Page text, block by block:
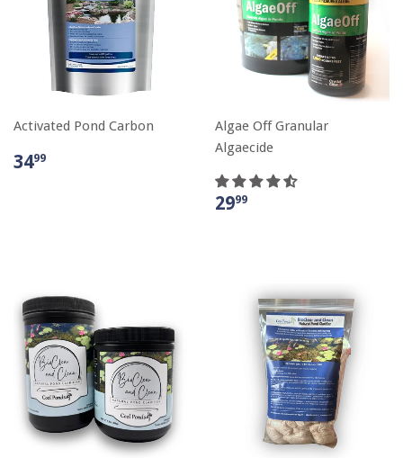
Activated Pond Carbon
3499
Algae Off Granular
Algaecide
2999